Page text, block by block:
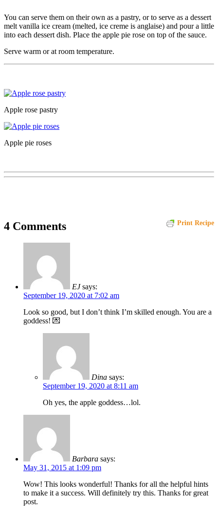
You can serve them on their own as a pastry, or to serve as a dessert
melt vanilla ice cream (melted, ice creme is anglaise) and pour a little
into each dessert dish. Place the apple pie rose on top of the sauce.
Serve warm or at room temperature.
Apple rose pastry
Apple pie roses
Print Recipe
4 Comments
EJ says:
September 19, 2020 at 7:02 am
Look so good, but I don’t think I’m skilled enough. You are a
goddess! 💌
Dina says:
September 19, 2020 at 8:11 am
Oh yes, the apple goddess…lol.
Barbara says:
May 31, 2015 at 1:09 pm
Wow! This looks wonderful! Thanks for all the helpful hints
to make it a success. Will definitely try this. Thanks for great
post.